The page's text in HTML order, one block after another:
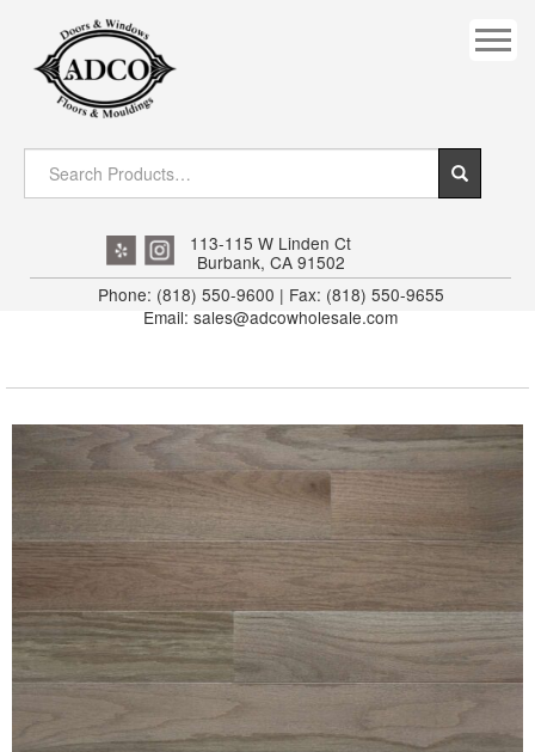
DOWNRIGHT CRAFTY
EXTERIOR
FLUTED
INTERIOR JAMB
JAMB
MISC. MOULDINGS
MULLPOST
NOSE & COVE
OGEE
OVOLO STICKING
113-115 W Linden Ct
Burbank, CA 91502
Phone: (818) 550-9600 | Fax: (818) 550-9655
Email: sales@adcowholesale.com